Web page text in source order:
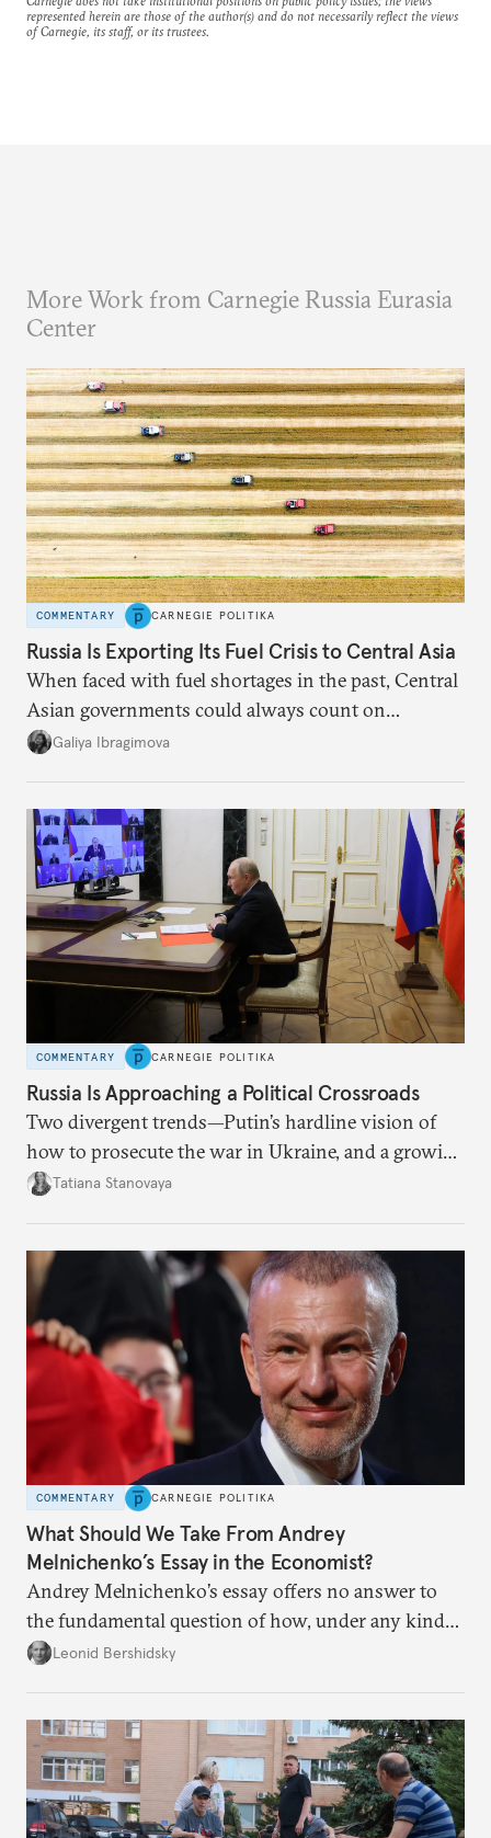
represented herein are those of the author(s) and do not necessarily reflect the views
of Carnegie, its staff, or its trustees.
More Work from Carnegie Russia Eurasia
Center
COMMENTARY CARNEGIE POLITIKA
Russia Is Exporting Its Fuel Crisis to Central Asia
When faced with fuel shortages in the past, Central
Asian governments could always count on
additional supplies from Moscow. That safety net
Galiya Ibragimova
COMMENTARY CARNEGIE POLITIKA
Russia Is Approaching a Political Crossroads
Two divergent trends—Putin’s hardline vision of
how to prosecute the war in Ukraine, and a growing
desire for change in Russia—could tear the regime
Tatiana Stanovaya
COMMENTARY CARNEGIE POLITIKA
What Should We Take From Andrey
Melnichenko’s Essay in the Economist?
Andrey Melnichenko’s essay offers no answer to
the fundamental question of how, under any kind
of negotiated settlement, Europe can protect itself
Putin.
Leonid Bershidsky